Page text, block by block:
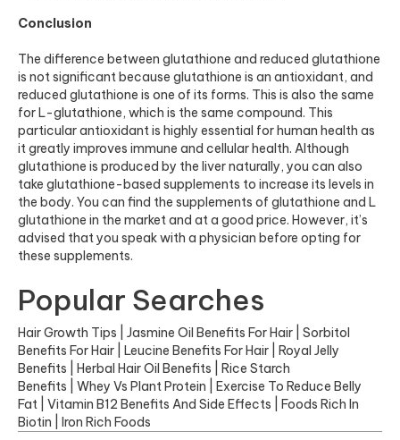
Conclusion
The difference between glutathione and reduced glutathione
is not significant because glutathione is an antioxidant, and
reduced glutathione is one of its forms. This is also the same
for L-glutathione, which is the same compound. This
particular antioxidant is highly essential for human health as
it greatly improves immune and cellular health. Although
glutathione is produced by the liver naturally, you can also
take glutathione-based supplements to increase its levels in
the body. You can find the supplements of glutathione and L
glutathione in the market and at a good price. However, it’s
advised that you speak with a physician before opting for
these supplements.
Popular Searches
Hair Growth Tips Jasmine Oil Benefits For Hair
Sorbitol
Benefits For Hair
Leucine Benefits For Hair
Royal Jelly
Benefits
Herbal Hair Oil Benefits
Rice Starch
Benefits
Whey Vs Plant Protein
Exercise To Reduce Belly
Fat
Vitamin B12 Benefits And Side Effects
Foods Rich In
Biotin
Iron Rich Foods